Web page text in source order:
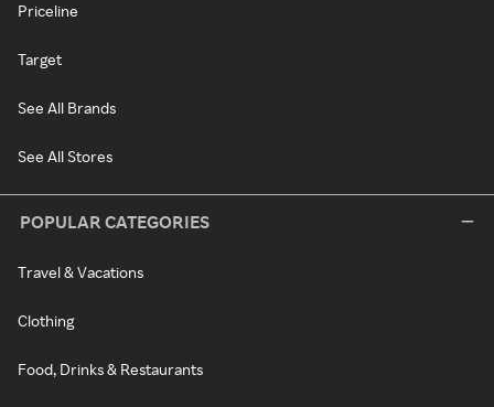
Priceline
Target
See All Brands
See All Stores
POPULAR CATEGORIES
Travel & Vacations
Clothing
Food, Drinks & Restaurants